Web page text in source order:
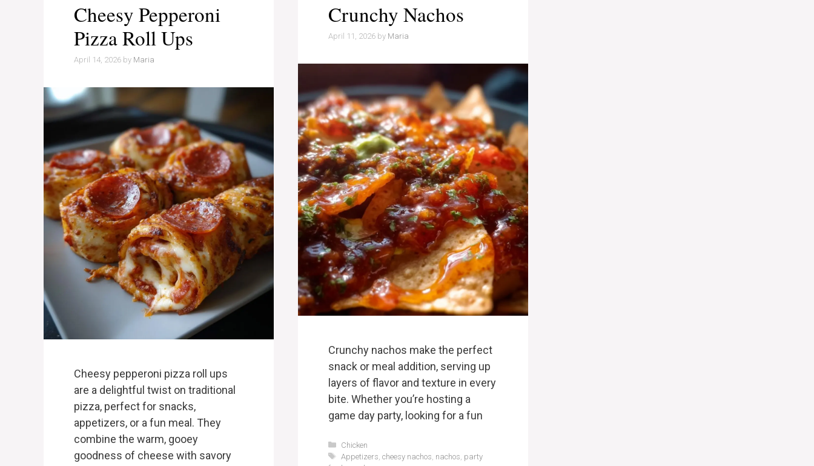
Cheesy Pepperoni
Pizza Roll Ups
April 14, 2026 by Maria
Cheesy pepperoni pizza roll ups
are a delightful twist on traditional
pizza, perfect for snacks,
appetizers, or a fun meal. They
combine the warm, gooey
goodness of cheese with savory
Crunchy Nachos
April 11, 2026 by Maria
Crunchy nachos make the perfect
snack or meal addition, serving up
layers of flavor and texture in every
bite. Whether you’re hosting a
game day party, looking for a fun
Categories
Chicken
Tags
Appetizers cheesy nachos nachos party